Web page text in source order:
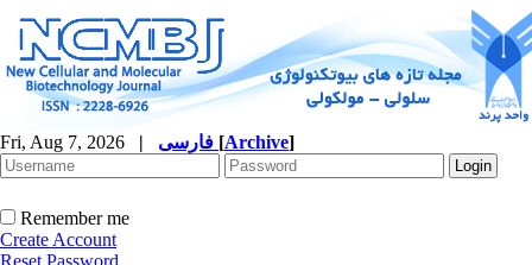
Fri, Aug 7, 2026 | [Archive]
Remember me
Create Account
Reset Password